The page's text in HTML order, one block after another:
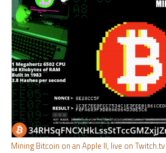
Mining Bitcoin on an Apple II, live on Twitch.tv